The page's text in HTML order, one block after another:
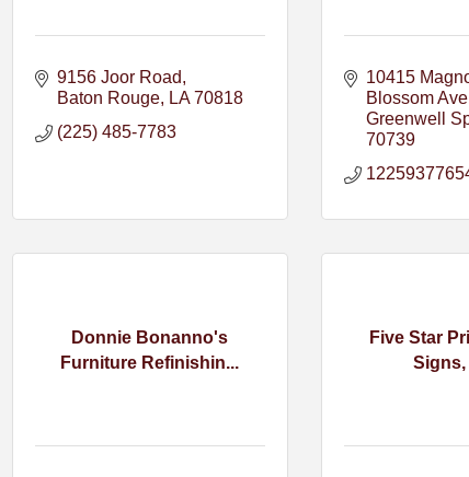
9156 Joor Road
Baton Rouge
LA 70818
(225) 485-7783
10415
Blossom
Greenwell
70739
Donnie Bonanno's
Furniture Refinishin...
Five Star
Signs,